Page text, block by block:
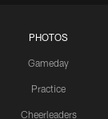
PHOTOS
Gameday
Practice
Cheerleaders